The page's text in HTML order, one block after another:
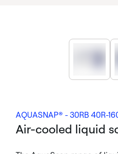
AQUASNAP® - 30RB 40R-
Air-cooled liquid